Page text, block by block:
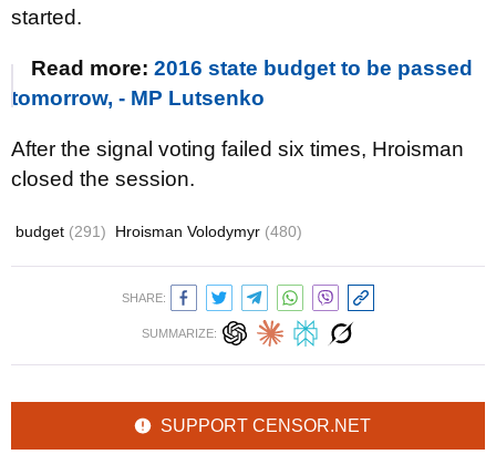
started.
Read more: 2016 state budget to be passed
tomorrow, - MP Lutsenko
After the signal voting failed six times, Hroisman
closed the session.
budget (291) Hroisman Volodymyr (480)
SHARE:
SUMMARIZE:
SUPPORT CENSOR.NET